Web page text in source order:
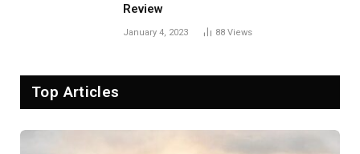
Review
January 4, 2023 88 Views
Top Articles